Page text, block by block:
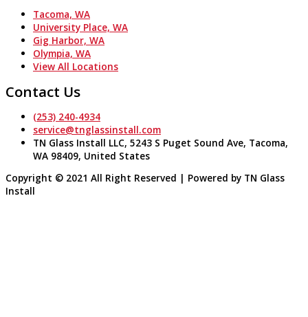
Tacoma, WA
University Place, WA
Gig Harbor, WA
Olympia, WA
View All Locations
Contact Us
(253) 240-4934
service@tnglassinstall.com
TN Glass Install LLC, 5243 S Puget Sound Ave, Tacoma,
WA 98409, United States
Copyright © 2021 All Right Reserved | Powered by TN Glass
Install